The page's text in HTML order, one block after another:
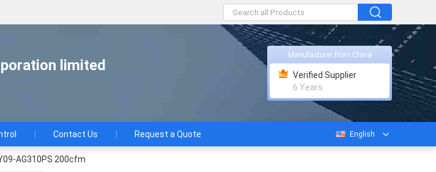
limited
Manufacturer from China
Verified Supplier
6 Years
Contact Us Request a Quote English
AG310PS 200cfm